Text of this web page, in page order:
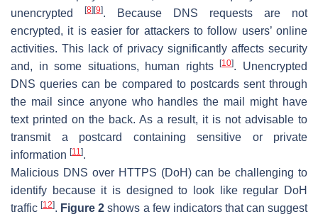
unencrypted
[8] [9]. Because DNS requests are not
encrypted, it is easier for attackers to follow users’ online
activities. This lack of privacy significantly affects security
and, in some situations, human rights[10]. Unencrypted
DNS queries can be compared to postcards sent through
the mail since anyone who handles the mail might have
text printed on the back. As a result, it is not advisable to
transmit a postcard containing sensitive or private
information [11].
Malicious DNS over HTTPS (DoH) can be challenging to
identify because it is designed to look like regular DoH
traffic[12]. Figure 2 shows a few indicators that can suggest